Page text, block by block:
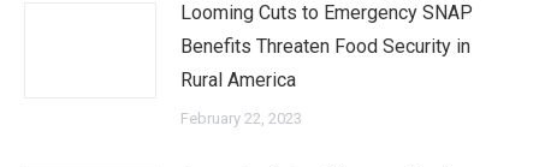
Looming Cuts to Emergency SNAP
Benefits Threaten Food Security in
Rural America
February 22, 2023